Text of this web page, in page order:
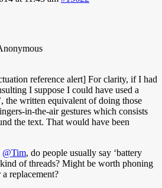
reference alert] For clarity, if I had
I suppose I could have used a
the written equivalent of doing those
in-the-air gestures which consists
the text. That would have been
@Tim, do people usually say ‘battery
kind of threads? Might be worth phoning
replacement?